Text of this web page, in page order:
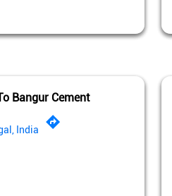
Bangur Cement
India